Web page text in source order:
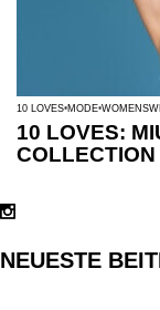
10 LOVES MODE
10 LOVES:
COLLECTION
NEUESTE